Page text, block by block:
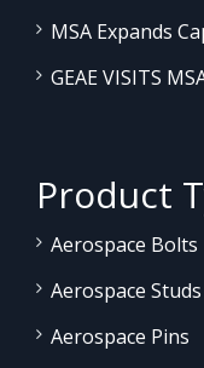
MSA Expands
GEAE VISITS
Product
Aerospace Bolts
Aerospace Studs
Aerospace Pins